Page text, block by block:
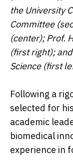
the University
Committee
(center); Prof.
(first right);
Science (first
Following a
selected for
academic
biomedical
experience in